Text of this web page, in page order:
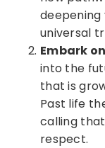
universal
Embark
into the
that is
Past life
calling
respect.